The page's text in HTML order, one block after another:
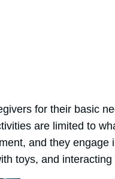
for their basic
are limited to
and they engage
toys, and interacting